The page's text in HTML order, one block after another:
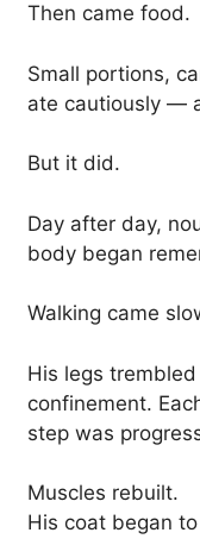
Then came food.
Small portions,
ate cautiously —
But it did.
Day after day,
body began
Walking came
His legs
confinement.
step was
Muscles rebuilt.
His coat began